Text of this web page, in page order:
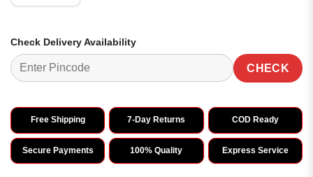
Check Delivery Availability
CHECK
Free Shipping 7-Day Returns COD Ready
Secure Payments 100% Quality Express Service